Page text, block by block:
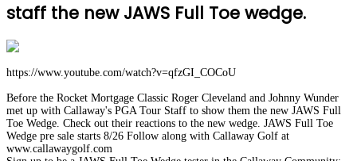
staff the new JAWS Full Toe wedge.
https://www.youtube.com/watch?v=qfzGI_COCoU
Before the Rocket Mortgage Classic Roger Cleveland and Johnny Wunder
met up with Callaway's PGA Tour Staff to show them the new JAWS Full
Toe Wedge. Check out their reactions to the new wedge. JAWS Full Toe
Wedge pre sale starts 8/26 Follow along with Callaway Golf at
www.callawaygolf.com